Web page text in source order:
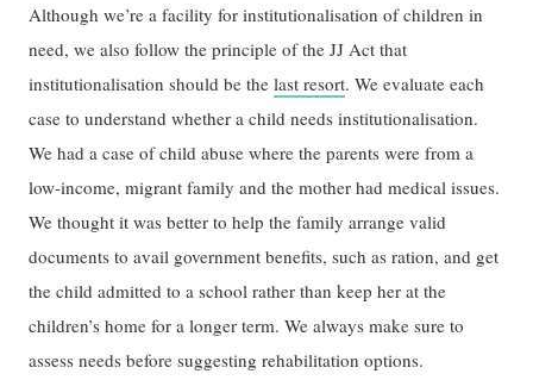
Although we’re a facility for institutionalisation of children in
need, we also follow the principle of the JJ Act that
institutionalisation should be thelast resort. We evaluate each
case to understand whether a child needs institutionalisation.
We had a case of child abuse where the parents were from a
low-income, migrant family and the mother had medical issues.
We thought it was better to help the family arrange valid
documents to avail government benefits, such as ration, and get
the child admitted to a school rather than keep her at the
children’s home for a longer term. We always make sure to
assess needs before suggesting rehabilitation options.